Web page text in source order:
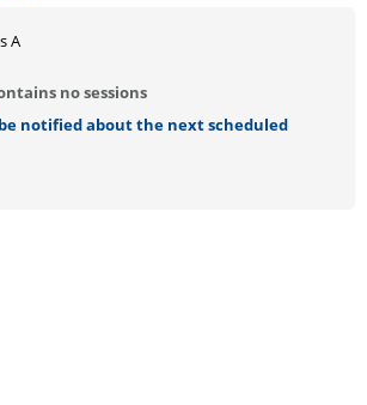
A
no sessions
notified about the next scheduled